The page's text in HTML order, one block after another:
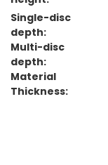
Single-disc
depth:
Multi-disc
depth:
Material
Thickness: